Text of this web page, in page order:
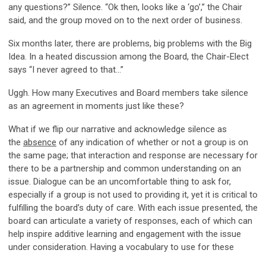
any questions?” Silence. “Ok then, looks like a ‘go’,” the Chair
said, and the group moved on to the next order of business.
Six months later, there are problems, big problems with the Big
Idea. In a heated discussion among the Board, the Chair-Elect
says “I never agreed to that…”
Uggh. How many Executives and Board members take silence
as an agreement in moments just like these?
What if we flip our narrative and acknowledge silence as
the absence of any indication of whether or not a group is on
the same page; that interaction and response are necessary for
there to be a partnership and common understanding on an
issue. Dialogue can be an uncomfortable thing to ask for,
especially if a group is not used to providing it, yet it is critical to
fulfilling the board’s duty of care. With each issue presented, the
board can articulate a variety of responses, each of which can
help inspire additive learning and engagement with the issue
under consideration. Having a vocabulary to use for these